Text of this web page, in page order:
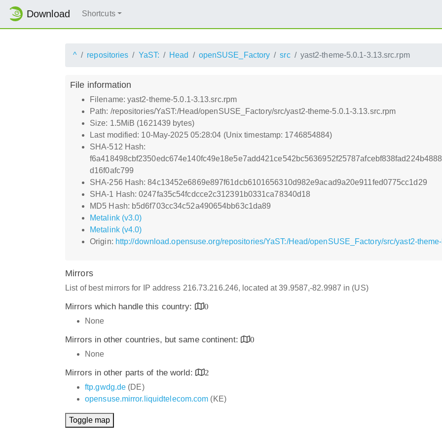
Download Shortcuts
^ repositories YaST: Head openSUSE_Factory src yast2-theme-5.0.1-3.13.src.rpm
File information
Filename: yast2-theme-5.0.1-3.13.src.rpm
Path: /repositories/YaST:/Head/openSUSE_Factory/src/yast2-theme-5.0.1-3.13.src.rpm
Size: 1.5MiB (1621439 bytes)
Last modified: 10-May-2025 05:28:04 (Unix timestamp: 1746854884)
SHA-512 Hash:
d16f0afc799
SHA-256 Hash: 84c13452e6869e897f61dcb6101656310d982e9acad9a20e911fed0775cc1d29
SHA-1 Hash: 0247fa35c54fcdcce2c312391b0331ca78340d18
MD5 Hash: b5d6f703cc34c52a490654bb63c1da89
Metalink (v3.0)
Metalink (v4.0)
Origin: http://download.opensuse.org/repositories/YaST:/Head/openSUSE_Factory/src/yast2-
Mirrors
List of best mirrors for IP address 216.73.216.246, located at 39.9587,-82.9987 in (US)
Mirrors which handle this country:
0
None
Mirrors in other countries, but same continent:
0
None
Mirrors in other parts of the world:
2
ftp.gwdg.de (DE)
opensuse.mirror.liquidtelecom.com (KE)
Toggle map